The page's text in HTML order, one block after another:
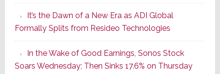
of
Its
Popular
CINEMA
Line
of
It’s the Dawn of a New Era as ADI Global
Formally Splits from Resideo Technologies
In the Wake of Good Earnings, Sonos Stock
Soars Wednesday; Then Sinks 17.6% on Thursday